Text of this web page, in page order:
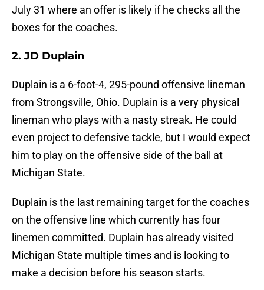
July 31 where an offer is likely if he checks all the
boxes for the coaches.
2. JD Duplain
Duplain is a 6-foot-4, 295-pound offensive lineman
from Strongsville, Ohio. Duplain is a very physical
lineman who plays with a nasty streak. He could
even project to defensive tackle, but I would expect
him to play on the offensive side of the ball at
Michigan State.
Duplain is the last remaining target for the coaches
on the offensive line which currently has four
linemen committed. Duplain has already visited
Michigan State multiple times and is looking to
make a decision before his season starts.